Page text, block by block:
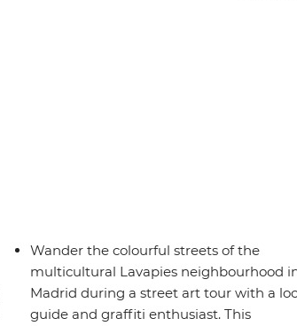
Wander the colourful streets of the
multicultural Lavapies neighbourhood
Madrid during a street art tour with a
guide and graffiti enthusiast. This